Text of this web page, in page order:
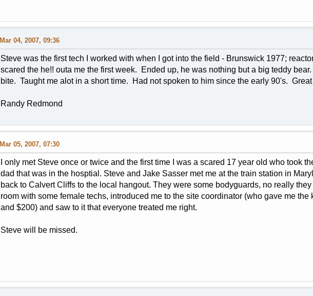
Mar 04, 2007, 09:36
Steve was the first tech I worked with when I got into the field - Brunswick 1977;
scared the he!! outa me the first week. Ended up, he was nothing but a big teddy
bite. Taught me alot in a short time. Had not spoken to him since the early 90's.
Randy Redmond
Mar 05, 2007, 07:30
I only met Steve once or twice and the first time I was a scared 17 year old who took
dad that was in the hosptial. Steve and Jake Sasser met me at the train station in
back to Calvert Cliffs to the local hangout. They were some bodyguards, no really
room with some female techs, introduced me to the site coordinator (who gave me the
and $200) and saw to it that everyone treated me right.
Steve will be missed.